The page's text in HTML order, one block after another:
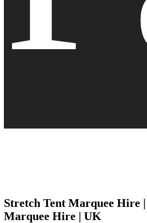
Stretch Tent Marquee Hire
Marquee Hire | UK